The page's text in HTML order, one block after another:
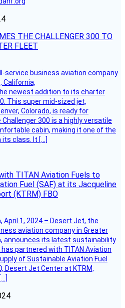
THE CHALLENGER 300 TO
FLEET
service business aviation company
California,
newest addition to its charter
This super mid-sized jet,
Colorado, is ready for
300 is a highly versatile
cabin, making it one of the
class. It […]
TITAN Aviation Fuels to
Fuel (SAF) at its Jacqueline
(KTRM) FBO
April 1, 2024 – Desert Jet, the
aviation company in Greater
announces its latest sustainability
partnered with TITAN Aviation
of Sustainable Aviation Fuel
Desert Jet Center at KTRM,